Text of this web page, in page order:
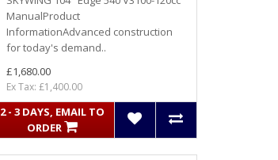
ManualProduct
InformationAdvanced construction
for today's demand..
£1,680.00
Ex Tax: £1,400.00
2 - 3 DAYS, EMAIL TO
ORDER